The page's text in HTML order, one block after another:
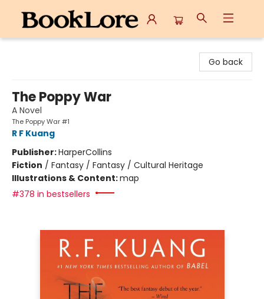
Go back
The Poppy War
A Novel
The Poppy War #1
R F Kuang
Publisher:HarperCollins
Fiction / Fantasy / Fantasy / Cultural Heritage
Illustrations & Content:map
#378 in bestsellers